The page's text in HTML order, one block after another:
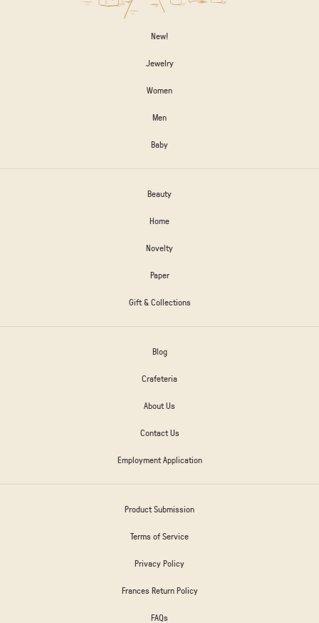
New!
Jewelry
Women
Men
Baby
Beauty
Home
Novelty
Paper
Gift & Collections
Blog
Crafeteria
About Us
Contact Us
Employment Application
Product Submission
Terms of Service
Privacy Policy
Frances Return Policy
FAQs